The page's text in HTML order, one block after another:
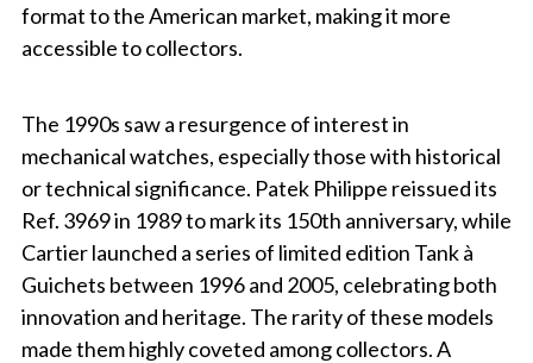
format to the American market, making it more
accessible to collectors.
The 1990s saw a resurgence of interest in
mechanical watches, especially those with historical
or technical significance. Patek Philippe reissued its
Ref. 3969 in 1989 to mark its 150th anniversary, while
Cartier launched a series of limited edition Tank à
Guichets between 1996 and 2005, celebrating both
innovation and heritage. The rarity of these models
made them highly coveted among collectors. A